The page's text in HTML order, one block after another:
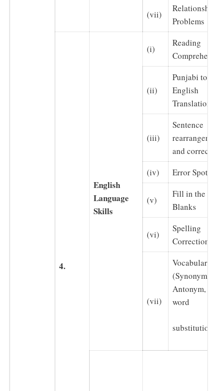
(vii)
Relationship
Problems
4.
English
Language
Skills
(i)
Reading
(ii)
Punjabi to
English
Translation
(iii)
Sentence
and
(iv)
Error
(v)
Fill in the
Blanks
(vi)
Spelling
Correction
(vii)
Vocabulary
(Synonym,
Antonym,
word
substitution)